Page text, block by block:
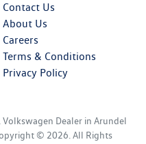
Contact Us
About Us
Careers
Terms & Conditions
Privacy Policy
Volkswagen Dealer in Arundel
© 2026 . All Rights